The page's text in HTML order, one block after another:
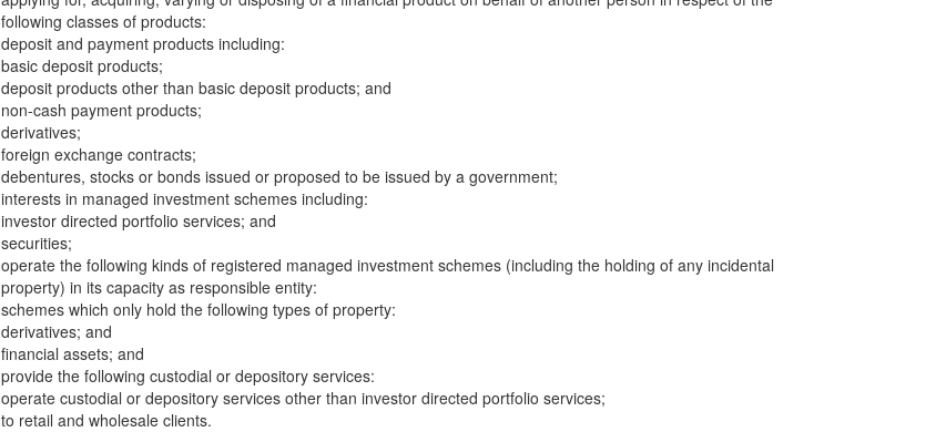
following classes of products:
deposit and payment products including:
basic deposit products;
deposit products other than basic deposit products; and
non-cash payment products;
derivatives;
foreign exchange contracts;
debentures, stocks or bonds issued or proposed to be issued by a government;
interests in managed investment schemes including:
investor directed portfolio services; and
securities;
operate the following kinds of registered managed investment schemes (including the holding of any incidental
property) in its capacity as responsible entity:
schemes which only hold the following types of property:
derivatives; and
financial assets; and
provide the following custodial or depository services:
operate custodial or depository services other than investor directed portfolio services;
to retail and wholesale clients.